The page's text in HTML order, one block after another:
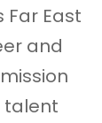
East
and
talent